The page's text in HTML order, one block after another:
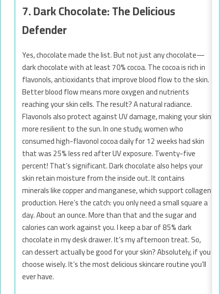
7. Dark Chocolate: The Delicious
Defender
Yes, chocolate made the list. But not just any chocolate—
dark chocolate with at least 70% cocoa. The cocoa is rich in
flavonols, antioxidants that improve blood flow to the skin.
Better blood flow means more oxygen and nutrients
reaching your skin cells. The result? A natural radiance.
Flavonols also protect against UV damage, making your skin
more resilient to the sun. In one study, women who
consumed high-flavonol cocoa daily for 12 weeks had skin
that was 25% less red after UV exposure. Twenty-five
percent! That’s significant. Dark chocolate also helps your
skin retain moisture from the inside out. It contains
minerals like copper and manganese, which support collagen
production. Here’s the catch: you only need a small square a
day. About an ounce. More than that and the sugar and
calories can work against you. I keep a bar of 85% dark
chocolate in my desk drawer. It’s my afternoon treat. So,
can dessert actually be good for your skin? Absolutely, if you
choose wisely. It’s the most delicious skincare routine you’ll
ever have.